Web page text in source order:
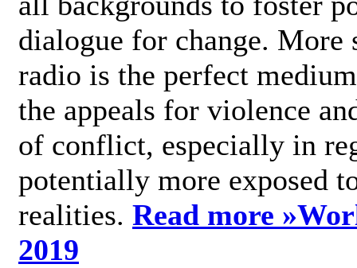
dialogue for change.
radio is the perfect
the appeals for violence
of conflict, especially in
potentially more exposed
realities. Read more »
2019